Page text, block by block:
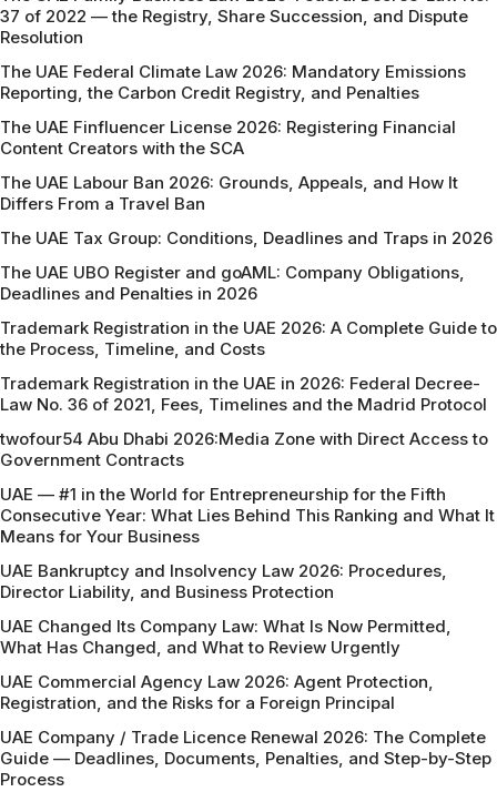
37 of 2022 — the Registry, Share Succession, and Dispute
Resolution
The UAE Federal Climate Law 2026: Mandatory Emissions
Reporting, the Carbon Credit Registry, and Penalties
The UAE Finfluencer License 2026: Registering Financial
Content Creators with the SCA
The UAE Labour Ban 2026: Grounds, Appeals, and How It
Differs From a Travel Ban
The UAE Tax Group: Conditions, Deadlines and Traps in 2026
The UAE UBO Register and goAML: Company Obligations,
Deadlines and Penalties in 2026
Trademark Registration in the UAE 2026: A Complete Guide to
the Process, Timeline, and Costs
Trademark Registration in the UAE in 2026: Federal Decree-
Law No. 36 of 2021, Fees, Timelines and the Madrid Protocol
twofour54 Abu Dhabi 2026:Media Zone with Direct Access to
Government Contracts
UAE — #1 in the World for Entrepreneurship for the Fifth
Consecutive Year: What Lies Behind This Ranking and What It
Means for Your Business
UAE Bankruptcy and Insolvency Law 2026: Procedures,
Director Liability, and Business Protection
UAE Changed Its Company Law: What Is Now Permitted,
What Has Changed, and What to Review Urgently
UAE Commercial Agency Law 2026: Agent Protection,
Registration, and the Risks for a Foreign Principal
UAE Company / Trade Licence Renewal 2026: The Complete
Guide — Deadlines, Documents, Penalties, and Step-by-Step
Process